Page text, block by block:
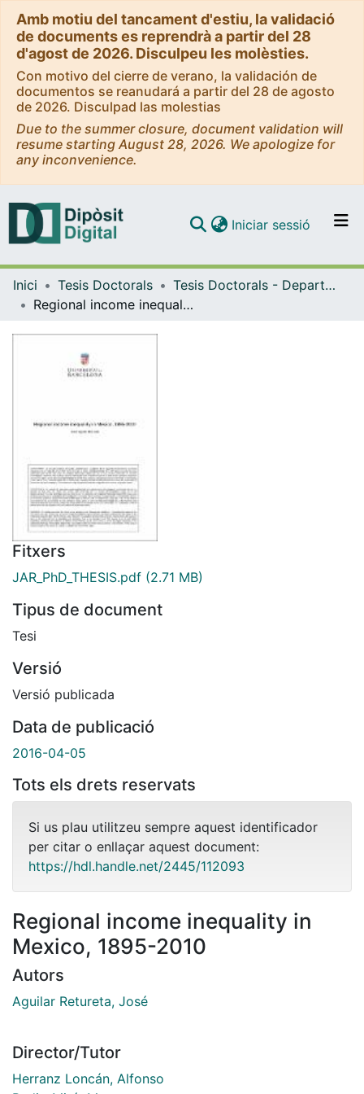
Amb motiu del tancament d'estiu, la validació
de documents es reprendrà a partir del 28
d'agost de 2026. Disculpeu les molèsties.
Con motivo del cierre de verano, la validación de
documentos se reanudará a partir del 28 de agosto
de 2026. Disculpad las molestias
Due to the summer closure, document validation will
resume starting August 28, 2026. We apologize for
any inconvenience.
Navega per tot el DD
Iniciar sessió (current)
Inici Tesis Doctorals
Tesis Doctorals - Departament - Història i Institucions Econòmiques
Regional income inequality in Mexico, 1895-2010
Fitxers
JAR_PhD_THESIS.pdf (2.71 MB)
Tipus de document
Tesi
Versió
Versió publicada
Data de publicació
2016-04-05
Tots els drets reservats
Si us plau utilitzeu sempre aquest identificador
per citar o enllaçar aquest document:
https://hdl.handle.net/2445/112093
Regional income inequality in
Mexico, 1895-2010
Autors
Aguilar Retureta, José
Director/Tutor
Herranz Loncán, Alfonso